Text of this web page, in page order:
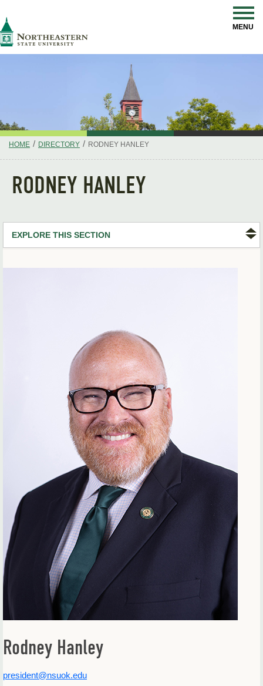
Navigation
MENU
HOME / DIRECTORY / RODNEY HANLEY
RODNEY HANLEY
EXPLORE THIS SECTION
Rodney Hanley
president@nsuok.edu